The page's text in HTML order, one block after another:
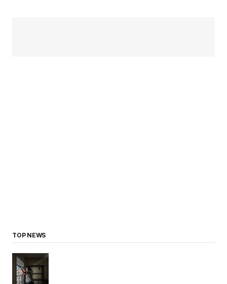
TOP NEWS